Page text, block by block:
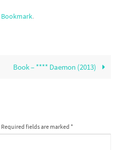
Bookmark.
Book – **** Daemon (2013)
Required fields are marked *